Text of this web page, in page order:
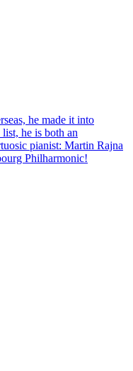
he made it into
list, he is both an
pianist: Martin Rajna
Philharmonic!